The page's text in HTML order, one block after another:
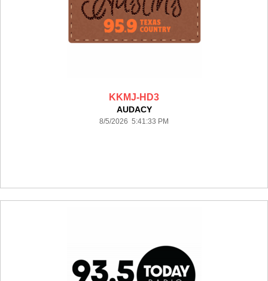
KKMJ-HD3
AUDACY
8/5/2026 5:41:33 PM